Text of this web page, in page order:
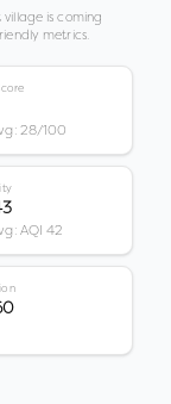
village is coming
metrics.
28/100
AQI 42